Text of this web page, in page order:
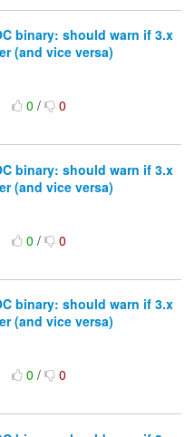
binary: should warn if 3.x
(and vice versa)
0/ 0
binary: should warn if 3.x
(and vice versa)
0/ 0
binary: should warn if 3.x
(and vice versa)
0/ 0